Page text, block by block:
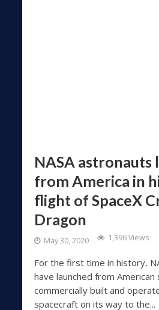
NASA astronauts
from America in
flight of SpaceX
Dragon
May 30, 2020 1,396 Views
For the first time in history,
have launched from American
commercially built and
spacecraft on its way to the...